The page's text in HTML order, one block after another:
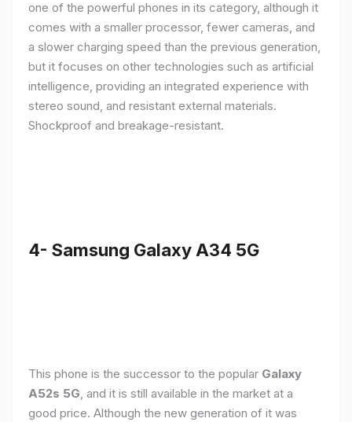
one of the powerful phones in its category, although it
comes with a smaller processor, fewer cameras, and
a slower charging speed than the previous generation,
but it focuses on other technologies such as artificial
intelligence, providing an integrated experience with
stereo sound, and resistant external materials.
Shockproof and breakage-resistant.
4- Samsung Galaxy A34 5G
This phone is the successor to the popular Galaxy
A52s 5G, and it is still available in the market at a
good price. Although the new generation of it was